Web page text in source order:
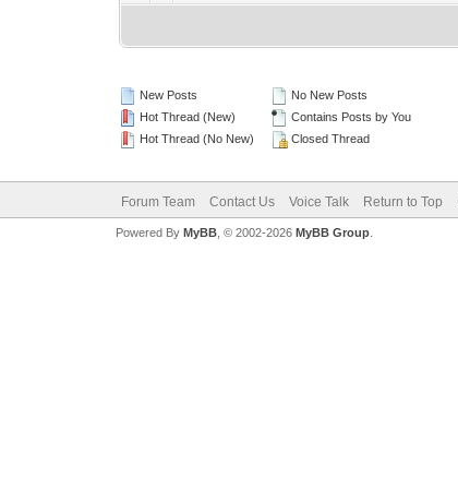
New Posts
Hot Thread (New)
Hot Thread (No New)
No New Posts
Contains Posts by You
Closed Thread
Forum Team Contact Us Voice Talk Return to Top
Powered By MyBB, © 2002-2026 MyBB Group.